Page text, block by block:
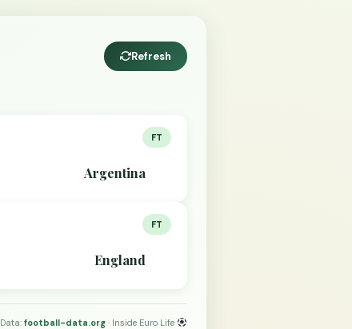
Refresh
FT
Argentina
FT
England
Data:football-data.org · Inside Euro Life